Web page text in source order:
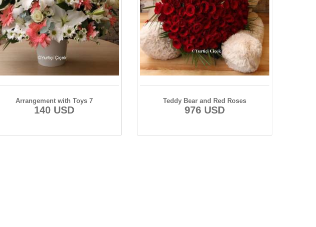
Arrangement with Toys 7
140 USD
Teddy Bear and Red Roses
976 USD